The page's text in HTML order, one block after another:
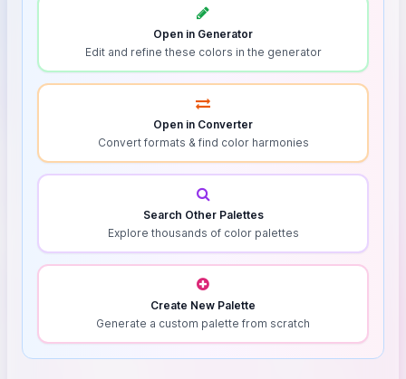
Open in Generator
Edit and refine these colors in the generator
Open in Converter
Convert formats & find color harmonies
Search Other Palettes
Explore thousands of color palettes
Create New Palette
Generate a custom palette from scratch